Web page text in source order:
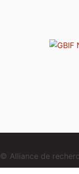
© Alliance de